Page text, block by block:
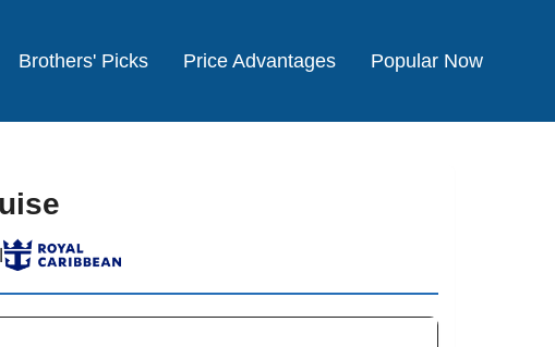
Brothers' Picks Price Advantages Popular Now